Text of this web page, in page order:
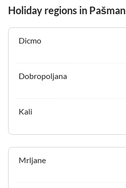
Holiday regions in Pašman
Dicmo
Dobropoljana
Kali
Mrljane